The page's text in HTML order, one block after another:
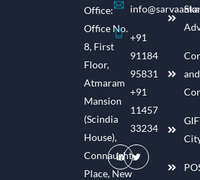
Office:
Office No.
8, First
Floor,
Atmaram
Mansion
(Scindia
House),
Connaught
Place, New
+91
91184
95831
+91
11457
33234
and